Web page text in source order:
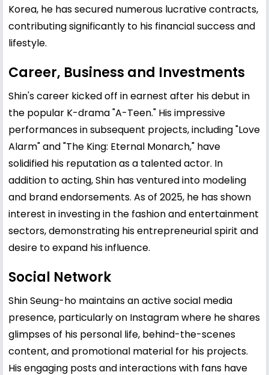
Korea, he has secured numerous lucrative contracts,
contributing significantly to his financial success and
lifestyle.
Career, Business and Investments
Shin's career kicked off in earnest after his debut in
the popular K-drama "A-Teen." His impressive
performances in subsequent projects, including "Love
Alarm" and "The King: Eternal Monarch," have
solidified his reputation as a talented actor. In
addition to acting, Shin has ventured into modeling
and brand endorsements. As of 2025, he has shown
interest in investing in the fashion and entertainment
sectors, demonstrating his entrepreneurial spirit and
desire to expand his influence.
Social Network
Shin Seung-ho maintains an active social media
presence, particularly on Instagram where he shares
glimpses of his personal life, behind-the-scenes
content, and promotional material for his projects.
His engaging posts and interactions with fans have